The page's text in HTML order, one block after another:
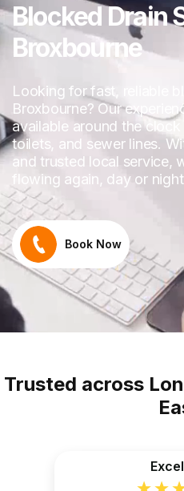
Blocked Drain
Broxbourne
Looking for fast, reliable
Broxbourne? Our
available around the
toilets, and sewer lines.
and trusted local service,
flowing again, day or
Book Now
Trusted across